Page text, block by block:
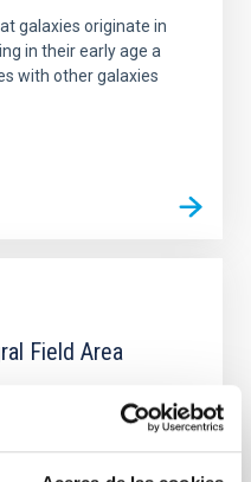
galaxies originate in
in their early age a
with other galaxies
Field Area
ever performed up to
~600 galaxies in
at the 3.5m of the...